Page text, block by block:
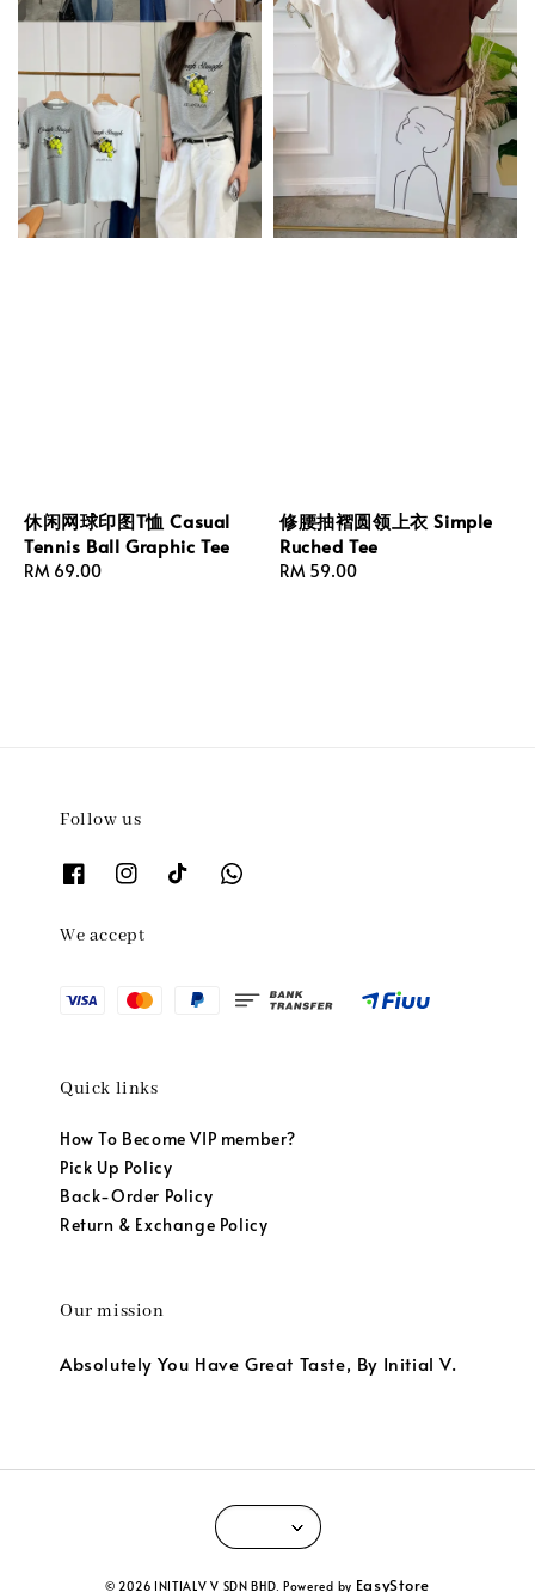
休闲网球印图T恤 Casual
Tennis Ball Graphic Tee
Regular
RM 69.00
修腰抽褶圆领上衣 Simple
Ruched Tee
Regular
RM 59.00
Follow us
We accept
Quick links
How To Become VIP member?
Pick Up Policy
Back-Order Policy
Return & Exchange Policy
Our mission
Absolutely You Have Great Taste, By Initial V.
© 2026 INITIALV V SDN BHD. Powered by EasyStore